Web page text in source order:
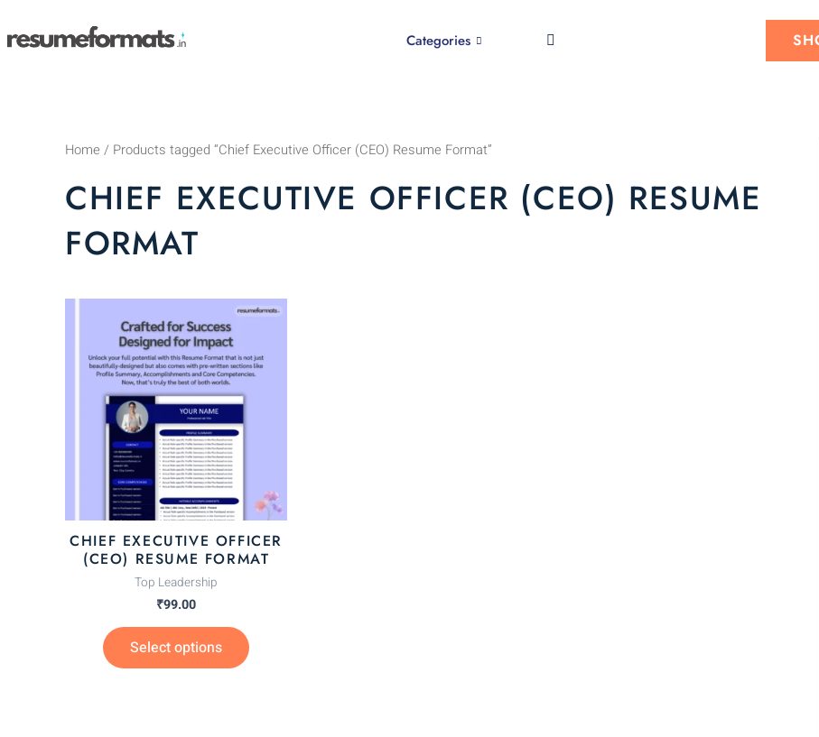
to
Categories
Home / Products tagged “Chief Executive Officer (CEO) Resume Format”
CHIEF EXECUTIVE OFFICER (CEO) RESUME
FORMAT
CHIEF EXECUTIVE OFFICER
(CEO) RESUME FORMAT
Top Leadership
₹99.00
Select options
This
has
multiple
be
chosen
on
the